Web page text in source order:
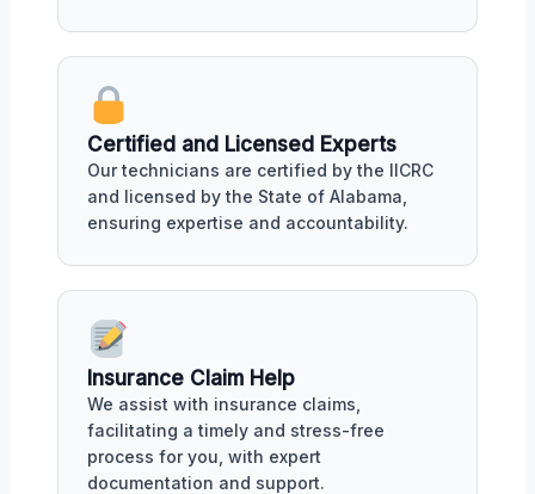
Certified and Licensed Experts
Our technicians are certified by the IICRC
and licensed by the State of Alabama,
ensuring expertise and accountability.
Insurance Claim Help
We assist with insurance claims,
facilitating a timely and stress-free
process for you, with expert
documentation and support.